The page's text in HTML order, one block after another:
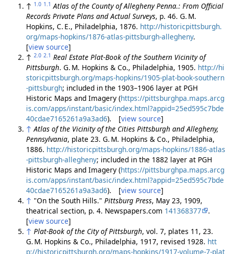
↑ 1.0 1.1 Atlas of the County of Allegheny Penna.: From Official
Records Private Plans and Actual Surveys, p. 46. G. M.
Hopkins, C. E., Philadelphia, 1876. http://historicpittsburgh.
org/maps-hopkins/1876-atlas-pittsburgh-allegheny.
[view source]
↑ 2.0 2.1 Real Estate Plat-Book of the Southern Vicinity of
Pittsburgh. G. M. Hopkins & Co., Philadelphia, 1905. http://hi
storicpittsburgh.org/maps-hopkins/1905-plat-book-southern
-pittsburgh; included in the 1903–1906 layer at PGH
Historic Maps and Imagery (https://pittsburghpa.maps.arcg
is.com/apps/instant/basic/index.html?appid=25ed595c7bde
40cdae7165261a9a3ad6). [view source]
↑ Atlas of the Vicinity of the Cities Pittsburgh and Allegheny,
Pennsylvania, plate 23. G. M. Hopkins & Co., Philadelphia,
1886. http://historicpittsburgh.org/maps-hopkins/1886-atlas
-pittsburgh-allegheny; included in the 1882 layer at PGH
Historic Maps and Imagery (https://pittsburghpa.maps.arcg
is.com/apps/instant/basic/index.html?appid=25ed595c7bde
40cdae7165261a9a3ad6). [view source]
↑ "On the South Hills." Pittsburg Press, May 23, 1909,
theatrical section, p. 4. Newspapers.com 141368377
.
[view source]
↑ Plat-Book of the City of Pittsburgh, vol. 7, plates 11, 23.
G. M. Hopkins & Co., Philadelphia, 1917, revised 1928. htt
p://historicpittsburgh.org/maps-hopkins/1917-volume-7-plat